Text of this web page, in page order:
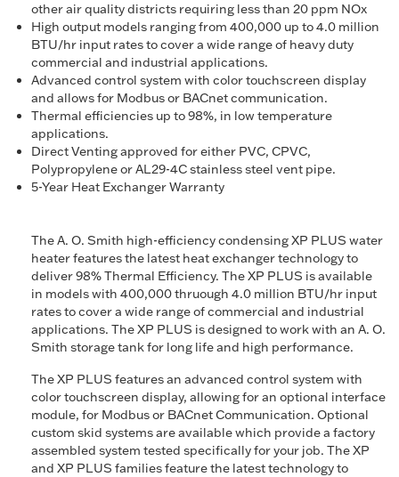
other air quality districts requiring less than 20 ppm NOx
High output models ranging from 400,000 up to 4.0 million
BTU/hr input rates to cover a wide range of heavy duty
commercial and industrial applications.
Advanced control system with color touchscreen display
and allows for Modbus or BACnet communication.
Thermal efficiencies up to 98%, in low temperature
applications.
Direct Venting approved for either PVC, CPVC,
Polypropylene or AL29-4C stainless steel vent pipe.
5-Year Heat Exchanger Warranty
The A. O. Smith high-efficiency condensing XP PLUS water
heater features the latest heat exchanger technology to
deliver 98% Thermal Efficiency. The XP PLUS is available
in models with 400,000 thruough 4.0 million BTU/hr input
rates to cover a wide range of commercial and industrial
applications. The XP PLUS is designed to work with an A. O.
Smith storage tank for long life and high performance.
The XP PLUS features an advanced control system with
color touchscreen display, allowing for an optional interface
module, for Modbus or BACnet Communication. Optional
custom skid systems are available which provide a factory
assembled system tested specifically for your job. The XP
and XP PLUS families feature the latest technology to